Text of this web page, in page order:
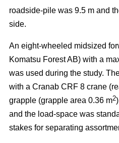
roadside-pile was 9.5 m and
side.
An eight-wheeled midsized
Komatsu Forest AB) with a
was used during the study.
with a Cranab CRF 8 crane
grapple (grapple area 0.36 m2
and the load-space was
stakes for separating